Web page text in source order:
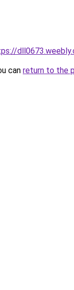
can return to the